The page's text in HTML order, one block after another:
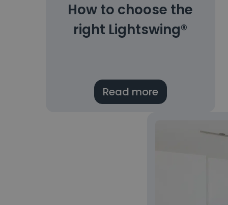
How to choose the
right Lightswing®
Read more